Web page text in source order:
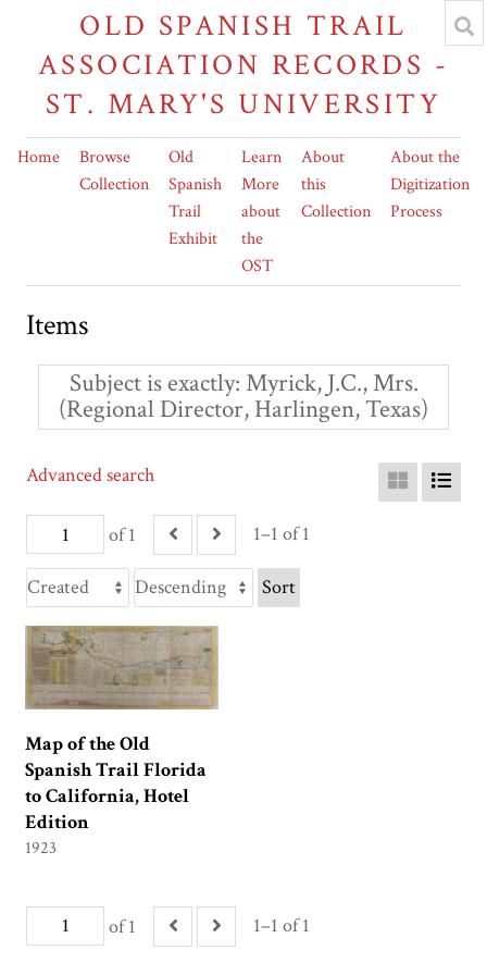
OLD SPANISH TRAIL
ASSOCIATION RECORDS -
ST. MARY'S UNIVERSITY
Home
Browse
Collection
Old
Spanish
Trail
Exhibit
Learn
More
about
the
OST
About
this
Collection
About the
Digitization
Process
Items
Subject is exactly Myrick, J.C., Mrs.
(Regional Director, Harlingen, Texas)
of 1 1–1 of 1
Advanced search
Sort
Map of the Old
Spanish Trail Florida
to California, Hotel
Edition
1923
of 1 1–1 of 1